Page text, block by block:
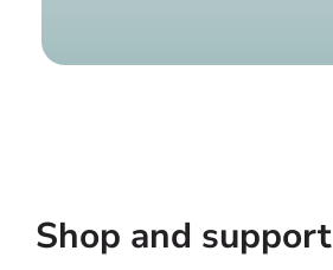
Shop and support